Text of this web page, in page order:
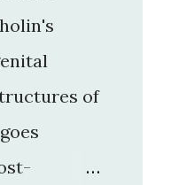
of